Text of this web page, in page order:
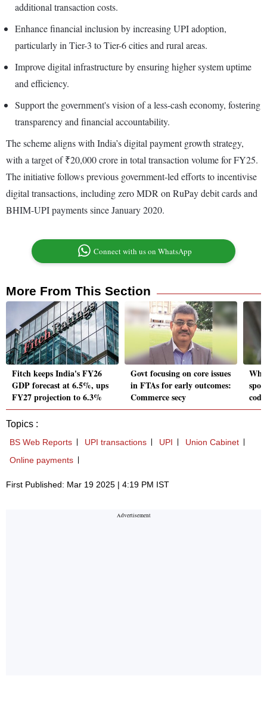
additional transaction costs.
Enhance financial inclusion by increasing UPI adoption,
particularly in Tier-3 to Tier-6 cities and rural areas.
Improve digital infrastructure by ensuring higher system uptime
and efficiency.
Support the government's vision of a less-cash economy, fostering
transparency and financial accountability.
The scheme aligns with India’s digital payment growth strategy,
with a target of ₹20,000 crore in total transaction volume for FY25.
The initiative follows previous government-led efforts to incentivise
digital transactions, including zero MDR on RuPay debit cards and
BHIM-UPI payments since January 2020.
Connect with us on WhatsApp
More From This Section
Fitch keeps India's FY26
GDP forecast at 6.5%, ups
FY27 projection to 6.3%
Govt focusing on core issues
in FTAs for early outcomes:
Commerce secy
Topics :
BS Web Reports UPI transactions UPI
Union Cabinet
Online payments
First Published: Mar 19 2025 | 4:19 PM IST